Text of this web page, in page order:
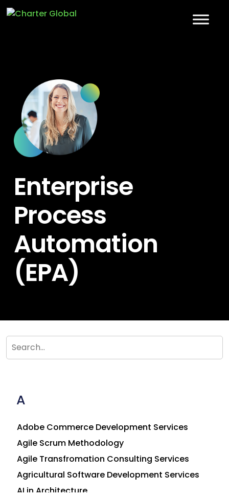
Enterprise
Process
Automation
(EPA)
A
Adobe Commerce Development Services
Agile Scrum Methodology
Agile Transfromation Consulting Services
Agricultural Software Development Services
AI in Architecture